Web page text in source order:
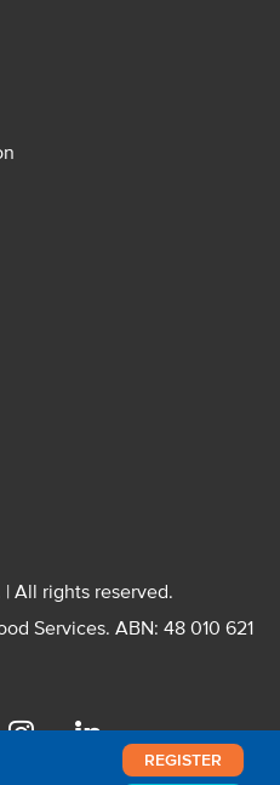
REGISTER
All rights reserved.
Services. ABN: 48 010 621
Linkedin